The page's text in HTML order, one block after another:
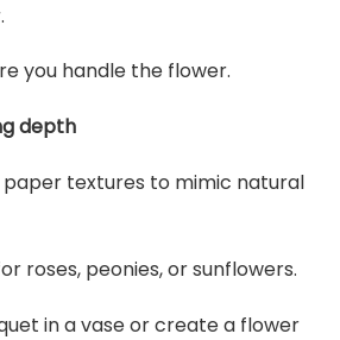
you handle the flower.
depth
textures to mimic natural
roses, peonies, or sunflowers.
in a vase or create a flower